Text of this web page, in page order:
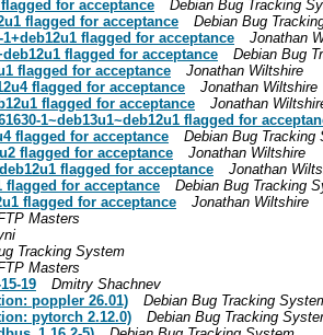
for acceptance
Debian Bug Tracking
flagged for acceptance
Debian Bug
flagged for acceptance
Jonathan
flagged for acceptance
Debian Bug
flagged for acceptance
Jonathan Wiltshire
flagged for acceptance
Jonathan Wiltshire
flagged for acceptance
Jonathan
1~deb13u1~deb12u1 flagged for
flagged for acceptance
Debian Bug Tracking
flagged for acceptance
Jonathan Wiltshire
flagged for acceptance
Jonathan
flagged for acceptance
Debian Bug Tracking
flagged for acceptance
Jonathan Wiltshire
Masters
Tracking System
Masters
19
Dmitry Shachnev
poppler 26.01)
Debian Bug Tracking
pytorch 2.12.0)
Debian Bug Tracking